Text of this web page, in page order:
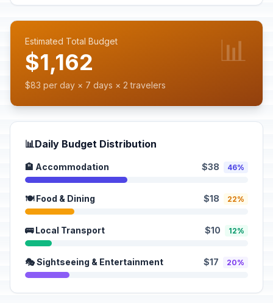
Estimated Total Budget
$1,162
$83 per day × 7 days × 2 travelers
📊
📊Daily Budget Distribution
🏨 Accommodation $38 46%
🍽️ Food & Dining $18 22%
🚌 Local Transport $10 12%
🎭 Sightseeing & Entertainment $17 20%